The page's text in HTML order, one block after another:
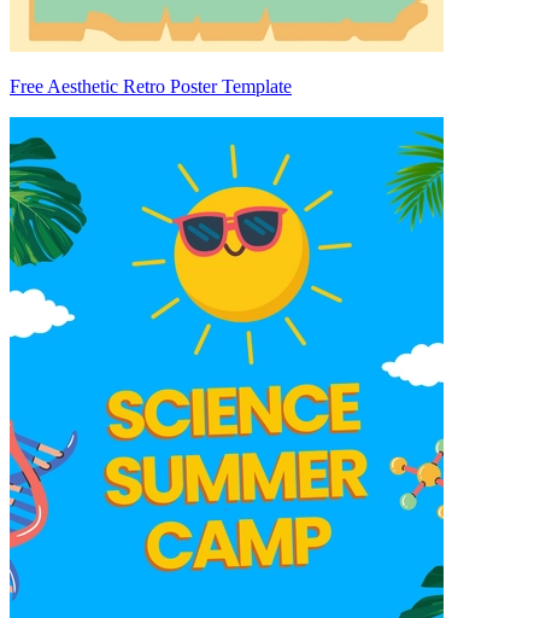
Free Aesthetic Retro Poster Template